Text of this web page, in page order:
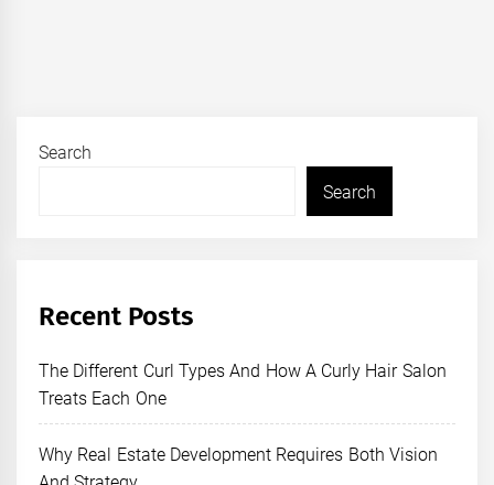
Search
Search
Recent Posts
The Different Curl Types And How A Curly Hair Salon
Treats Each One
Why Real Estate Development Requires Both Vision